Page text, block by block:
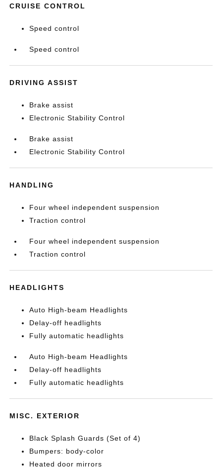
CRUISE CONTROL
Speed control
Speed control
DRIVING ASSIST
Brake assist
Electronic Stability Control
Brake assist
Electronic Stability Control
HANDLING
Four wheel independent suspension
Traction control
Four wheel independent suspension
Traction control
HEADLIGHTS
Auto High-beam Headlights
Delay-off headlights
Fully automatic headlights
Auto High-beam Headlights
Delay-off headlights
Fully automatic headlights
MISC. EXTERIOR
Black Splash Guards (Set of 4)
Bumpers: body-color
Heated door mirrors